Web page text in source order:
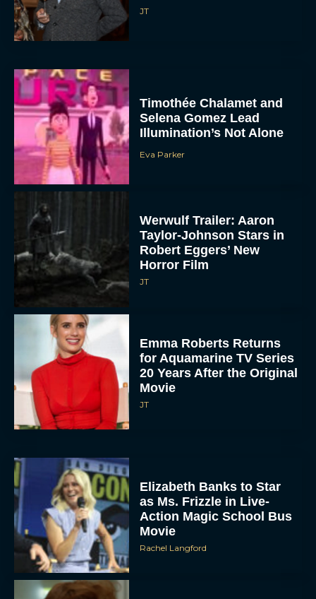
JT
Timothée Chalamet and
Selena Gomez Lead
Illumination’s Not Alone
Eva Parker
Werwulf Trailer: Aaron
Taylor-Johnson Stars in
Robert Eggers’ New
Horror Film
JT
Emma Roberts Returns
for Aquamarine TV Series
20 Years After the Original
Movie
JT
Elizabeth Banks to Star
as Ms. Frizzle in Live-
Action Magic School Bus
Movie
Rachel Langford